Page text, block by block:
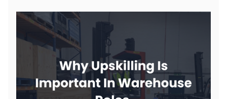
payroll exceeding £3million) instead contribute
to the Growth and Skills Levy, which covers the
learner’s course cost. While SMEs pay 5% of the
course cost (for apprenticeships we offer this
typically ranges from £250 – £400). From 1st
August SMEs won’t have …